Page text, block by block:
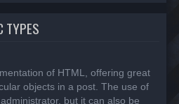
TYPES
of HTML, offering great
objects in a post. The use of
but it can also be